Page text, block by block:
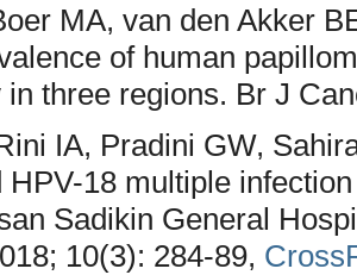
MA, van den Akker
of human
in three regions. Br J
IA, Pradini GW,
HPV-18 multiple
Sadikin General
10(3): 284-89,